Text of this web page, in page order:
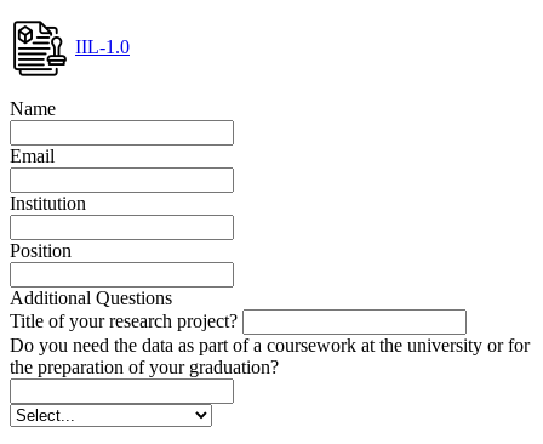
IIL-1.0
Name
Email
Institution
Position
Additional Questions
Title of your research project?
Do you need the data as part of a coursework at the university or for
the preparation of your graduation?